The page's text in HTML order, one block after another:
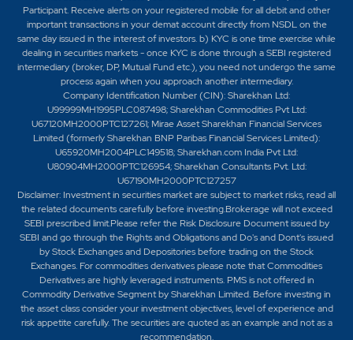
Participant. Receive alerts on your registered mobile for all debit and other
important transactions in your demat account directly from NSDL on the
same day issued in the interest of investors. b) KYC is one time exercise while
dealing in securities markets - once KYC is done through a SEBI registered
intermediary (broker, DP, Mutual Fund etc.), you need not undergo the same
process again when you approach another intermediary.
Company Identification Number (CIN): Sharekhan Ltd:
U99999MH1995PLC087498; Sharekhan Commodities Pvt Ltd:
U67120MH2000PTC127261; Mirae Asset Sharekhan Financial Services
Limited (formerly Sharekhan BNP Paribas Financial Services Limited):
U65920MH2004PLC149518; Sharekhan.com India Pvt Ltd:
U80904MH2000PTC126954; Sharekhan Consultants Pvt. Ltd:
U67190MH2000PTC127257
Disclaimer: Investment in securities market are subject to market risks, read all
the related documents carefully before investing.Brokerage will not exceed
SEBI prescribed limit.Please refer the Risk Disclosure Document issued by
SEBI and go through the Rights and Obligations and Do's and Dont's issued
by Stock Exchanges and Depositories before trading on the Stock
Exchanges. For commodities derivatives please note that Commodities
Derivatives are highly leveraged instruments. PMS is not offered in
Commodity Derivative Segment by Sharekhan Limited. Before investing in
the asset class consider your investment objectives, level of experience and
risk appetite carefully.The securities are quoted as an example and not as a
recommendation.